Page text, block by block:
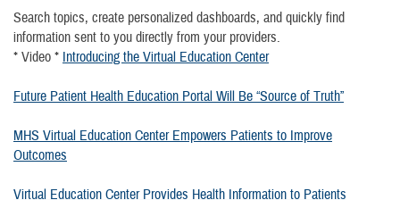
Search topics, create personalized dashboards, and quickly find
information sent to you directly from your providers.
* Video * Introducing the Virtual Education Center
Future Patient Health Education Portal Will Be “Source of Truth”
MHS Virtual Education Center Empowers Patients to Improve
Outcomes
Virtual Education Center Provides Health Information to Patients